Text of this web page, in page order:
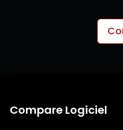
Compare Logiciel